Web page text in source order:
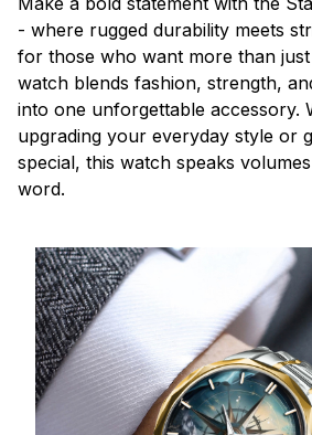
- where rugged durability meets
for those who want more than just
watch blends fashion, strength,
into one unforgettable accessory.
upgrading your everyday style or
special, this watch speaks
word.